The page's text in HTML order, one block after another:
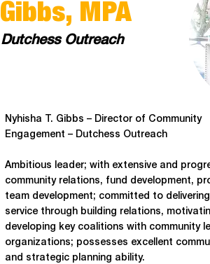
Gibbs, MPA
Dutchess Outreach
Nyhisha T. Gibbs – Director of Community
Engagement – Dutchess Outreach
Ambitious leader; with extensive and
community relations, fund development,
team development; committed to
service through building relations,
developing key coalitions with community
organizations; possesses excellent
and strategic planning ability.